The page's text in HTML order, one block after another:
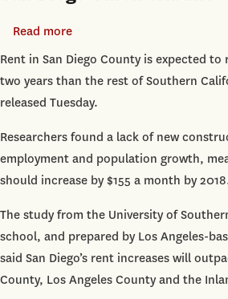
Read more
San
Diego
Union-
Rent in San Diego County is expected
two years than the rest of Southern
released Tuesday.
Researchers found a lack of new
employment and population growth,
should increase by $155 a month by
The study from the University of
school, and prepared by Los Angeles-
said San Diego’s rent increases will
County, Los Angeles County and the